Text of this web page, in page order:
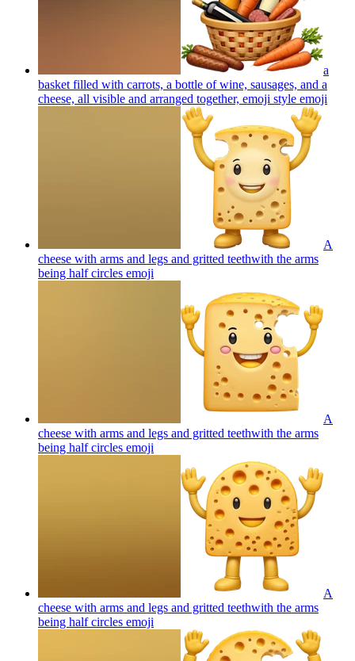
a
basket filled with carrots, a bottle of wine, sausages, and a
cheese, all visible and arranged together, emoji style emoji
A
cheese with arms and legs and gritted teethwith the arms
being half circles emoji
A
cheese with arms and legs and gritted teethwith the arms
being half circles emoji
A
cheese with arms and legs and gritted teethwith the arms
being half circles emoji